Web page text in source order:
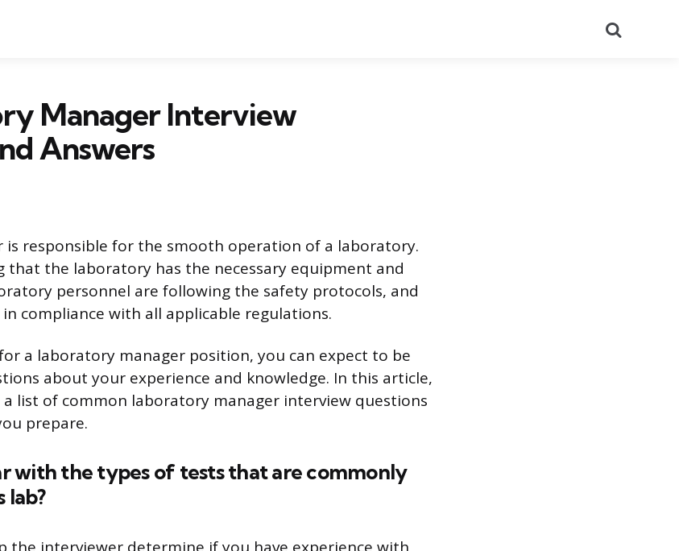
Manager Interview
Answers
is responsible for the smooth operation of a laboratory.
that the laboratory has the necessary equipment and
personnel are following the safety protocols, and
compliance with all applicable regulations.
a laboratory manager position, you can expect to be
about your experience and knowledge. In this article,
a list of common laboratory manager interview questions
prepare.
with the types of tests that are commonly
lab?